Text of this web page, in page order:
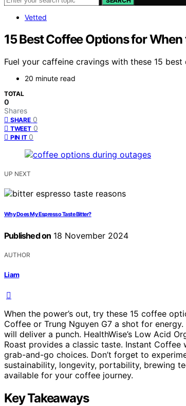
Vetted
15 Best Coffee Options for
Fuel your caffeine cravings with these 15
20 minute read
TOTAL
0
Shares
SHARE 0
TWEET 0
PIN IT 0
UP NEXT
Why Does My Espresso Taste Bitter?
Published on 18 November 2024
AUTHOR
Liam
When the power’s out, try these 15 coffee
Coffee or Trung Nguyen G7 a shot for
will deliver a punch. HealthWise’s Low Acid
Roast provides a classic taste. Instant Coffee
grab-and-go choices. Don’t forget to
sustainability, longevity, portability, brewing
available for your coffee journey.
Key Takeaways